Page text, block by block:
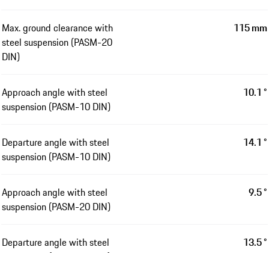
Max. ground clearance with
steel suspension (PASM-20
DIN)
115 mm
Approach angle with steel
suspension (PASM-10 DIN)
10.1 °
Departure angle with steel
suspension (PASM-10 DIN)
14.1 °
Approach angle with steel
suspension (PASM-20 DIN)
9.5 °
Departure angle with steel
13.5 °